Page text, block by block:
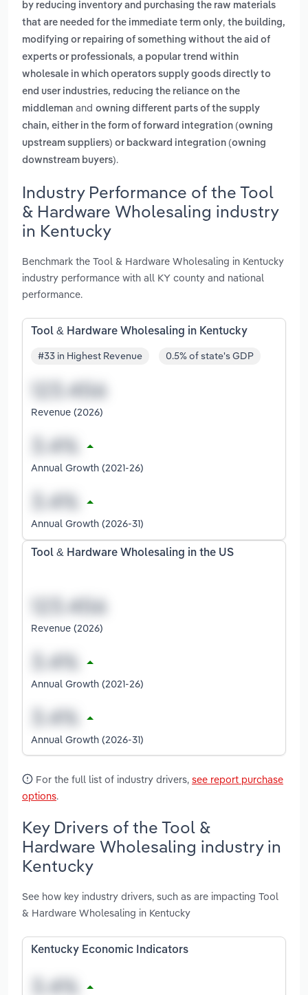
by reducing inventory and purchasing the raw materials
that are needed for the immediate term only, the building,
modifying or repairing of something without the aid of
experts or professionals, a popular trend within
wholesale in which operators supply goods directly to
end user industries, reducing the reliance on the
middleman and owning different parts of the supply
chain, either in the form of forward integration (owning
upstream suppliers) or backward integration (owning
downstream buyers).
Industry Performance of the Tool
& Hardware Wholesaling industry
in Kentucky
Benchmark the Tool & Hardware Wholesaling in Kentucky
industry performance with all KY county and national
performance.
Tool & Hardware Wholesaling in Kentucky
#33 in Highest Revenue 0.5% of state's GDP
Revenue (2026)
Annual Growth (2021-26)
Annual Growth (2026-31)
Tool & Hardware Wholesaling in the US
Revenue (2026)
Annual Growth (2021-26)
Annual Growth (2026-31)
For the full list of industry drivers, see report purchase
options.
Key Drivers of the Tool &
Hardware Wholesaling industry in
Kentucky
See how key industry drivers, such as are impacting Tool
& Hardware Wholesaling in Kentucky
Kentucky Economic Indicators